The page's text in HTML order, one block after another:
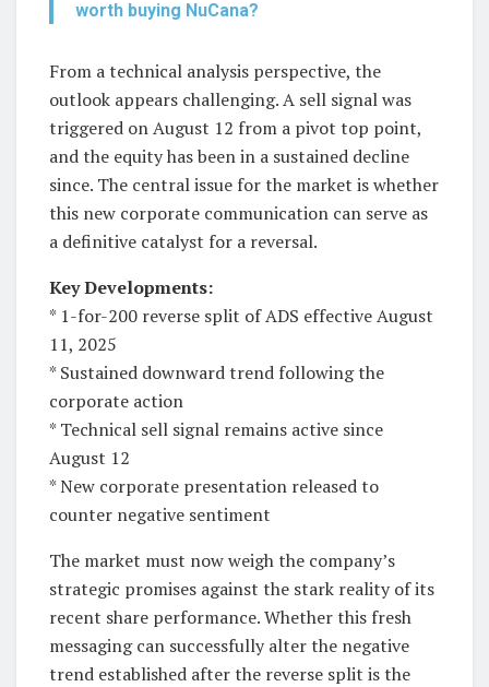
worth buying NuCana?
From a technical analysis perspective, the
outlook appears challenging. A sell signal was
triggered on August 12 from a pivot top point,
and the equity has been in a sustained decline
since. The central issue for the market is whether
this new corporate communication can serve as
a definitive catalyst for a reversal.
Key Developments:
* 1-for-200 reverse split of ADS effective August
11, 2025
* Sustained downward trend following the
corporate action
* Technical sell signal remains active since
August 12
* New corporate presentation released to
counter negative sentiment
The market must now weigh the company’s
strategic promises against the stark reality of its
recent share performance. Whether this fresh
messaging can successfully alter the negative
trend established after the reverse split is the